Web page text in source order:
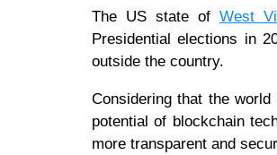
The US state of West
Presidential elections in
outside the country.
Considering that the
potential of blockchain
more transparent and